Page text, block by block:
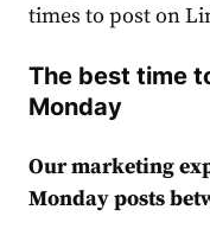
times to post on
The best time
Monday
Our marketing
Monday posts